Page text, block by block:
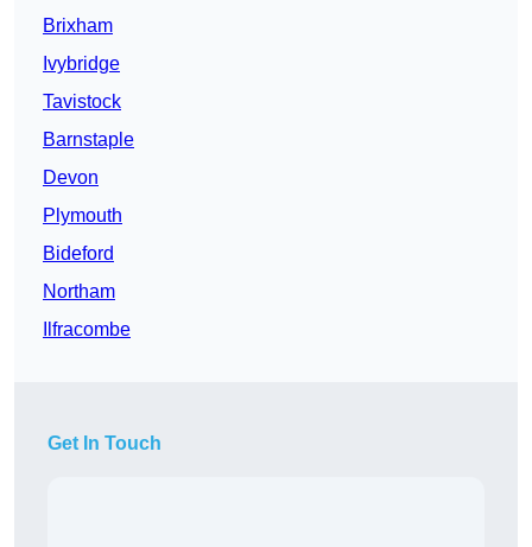
Brixham
Ivybridge
Tavistock
Barnstaple
Devon
Plymouth
Bideford
Northam
Ilfracombe
Get In Touch